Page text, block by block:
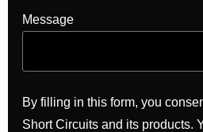
Message
By filling in this form, you
Short Circuits and its products.